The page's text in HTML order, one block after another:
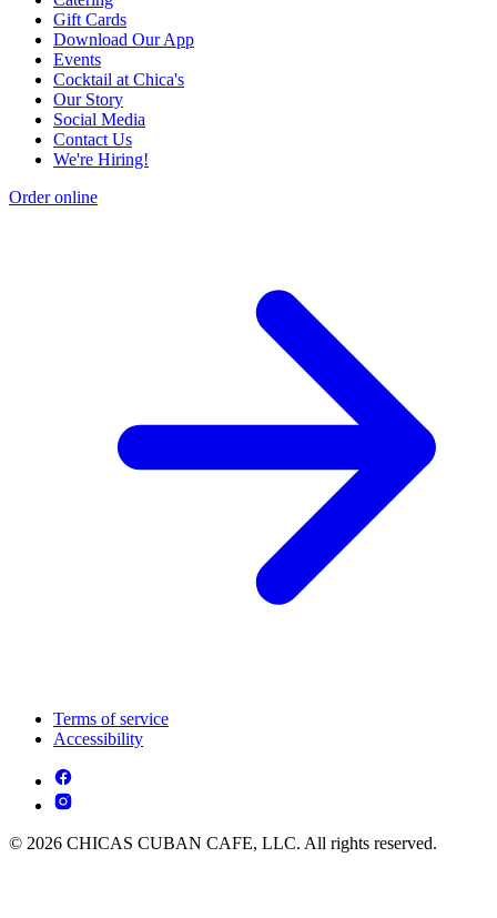
Gift Cards
Download Our App
Events
Cocktail at Chica's
Our Story
Social Media
Contact Us
We're Hiring!
Order online
Terms of service
Accessibility
© 2026 CHICAS CUBAN CAFE, LLC. All rights reserved.